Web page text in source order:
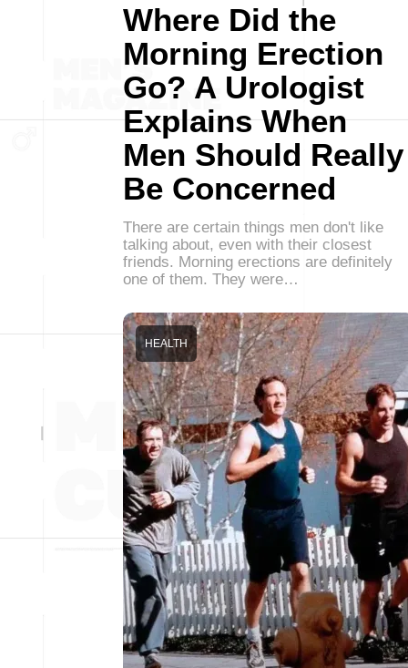
Where Did the
Morning Erection
Go? A Urologist
Explains When
Men Should Really
Be Concerned
There are certain things men don't like
talking about, even with their closest
friends. Morning erections are definitely
one of them. They were…
HEALTH